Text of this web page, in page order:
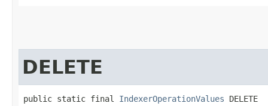
DELETE
public static final IndexerOperationValues DELETE